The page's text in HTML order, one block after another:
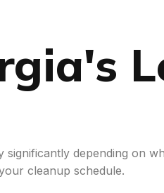
depending on
cleanup schedule.